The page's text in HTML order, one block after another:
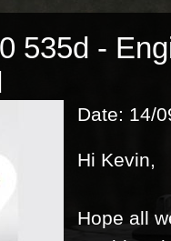
535d -
Date: 14/
Hi Kevin,
Hope all